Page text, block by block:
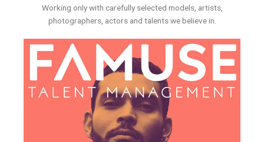
Working only with carefully selected models, artists,
photographers, actors and talents we believe in.